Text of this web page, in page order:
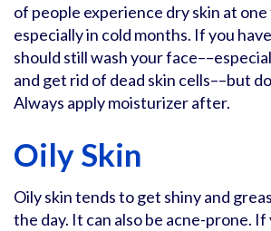
of people experience dry skin at
especially in cold months. If you
should still wash your
and get rid of dead skin cells––but
Always apply moisturizer after.
Oily Skin
Oily skin tends to get shiny and
the day. It can also be acne-prone. If